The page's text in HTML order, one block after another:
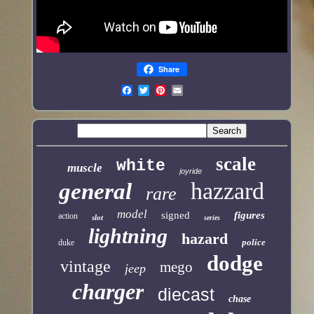
Share
muscle white joyride scale
general rare hazzard
action slot model signed series figures
duke lightning hazard police
vintage jeep mego dodge
charger diecast chase